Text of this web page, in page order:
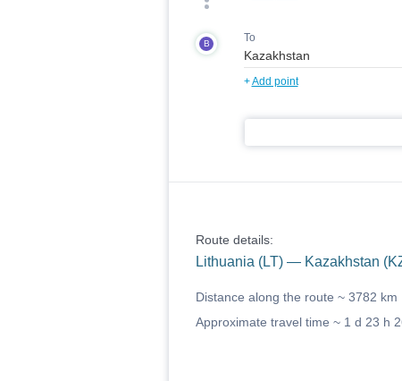
B To
+Add point
Route details:
Lithuania (LT) — Kazakhstan
Distance along the route ~ 3782 km
Approximate travel time ~ 1 d 23 h